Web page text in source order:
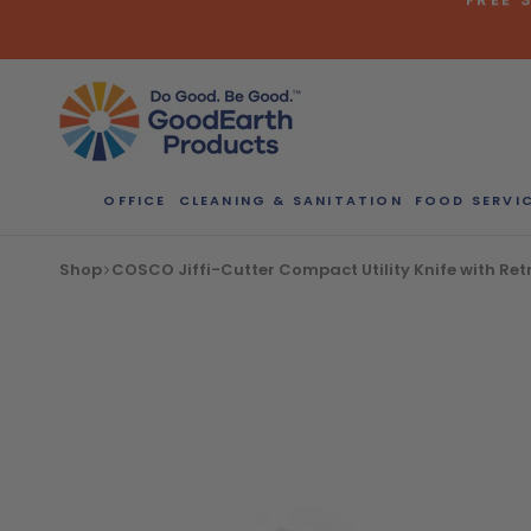
OFFICE CLEANING & SANITATION FOOD
Shop COSCO Jiffi-Cutter Compact Utility Knife with
Bulk Quote
speak with